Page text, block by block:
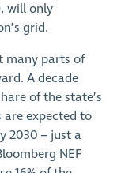
will only
grid.
many parts of
A decade
of the state’s
are expected to
2030 – just a
NEF